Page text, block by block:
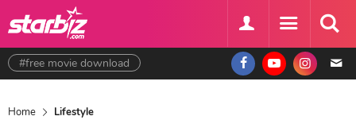
#free movie download
Home Lifestyle